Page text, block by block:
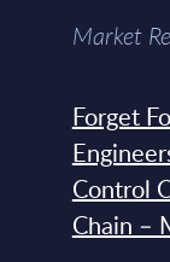
Market
Forget
Control
Chain –